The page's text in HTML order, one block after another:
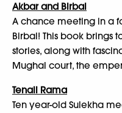
Akbar and Birbal
A chance meeting in a
Birbal! This book brings
stories, along with
Mughal court, the
Tenali Rama
Ten year-old Sulekha